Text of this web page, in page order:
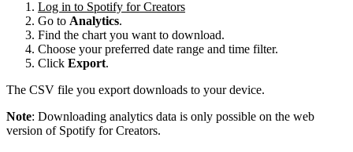
Log in to Spotify for Creators
Go to Analytics.
Find the chart you want to download.
Choose your preferred date range and time filter.
Click Export.
The CSV file you export downloads to your device.
Note: Downloading analytics data is only possible on the web
version of Spotify for Creators.